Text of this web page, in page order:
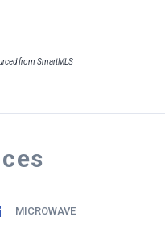
from SmartMLS
MICROWAVE